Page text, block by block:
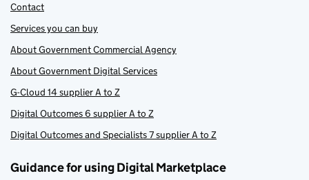
Contact
Services you can buy
About Government Commercial Agency
About Government Digital Services
G-Cloud 14 supplier A to Z
Digital Outcomes 6 supplier A to Z
Digital Outcomes and Specialists 7 supplier A to Z
Guidance for using Digital Marketplace